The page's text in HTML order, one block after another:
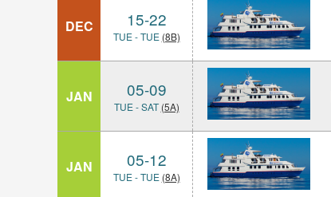
DEC 15-22
TUE - TUE (8B)
JAN 05-09
TUE - SAT (5A)
JAN 05-12
TUE - TUE (8A)